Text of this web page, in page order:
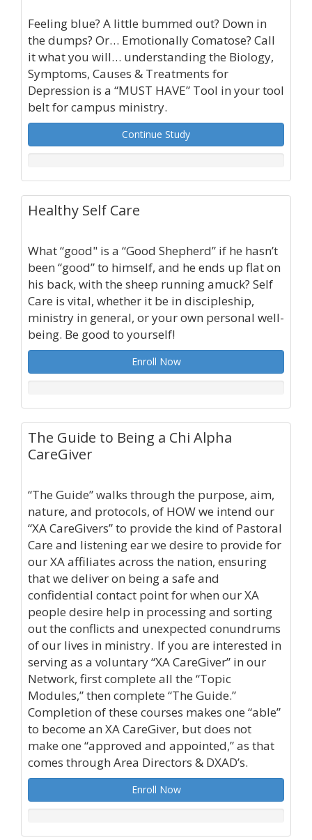
Feeling blue? A little bummed out? Down in
the dumps? Or… Emotionally Comatose? Call
it what you will… understanding the Biology,
Symptoms, Causes & Treatments for
Depression is a “MUST HAVE” Tool in your tool
belt for campus ministry.
Continue Study
Healthy Self Care
What “good" is a “Good Shepherd” if he hasn’t
been “good” to himself, and he ends up flat on
his back, with the sheep running amuck? Self
Care is vital, whether it be in discipleship,
ministry in general, or your own personal well-
being. Be good to yourself!
Enroll Now
The Guide to Being a Chi Alpha
CareGiver
“The Guide” walks through the purpose, aim,
nature, and protocols, of HOW we intend our
“XA CareGivers” to provide the kind of Pastoral
Care and listening ear we desire to provide for
our XA affiliates across the nation, ensuring
that we deliver on being a safe and
confidential contact point for when our XA
people desire help in processing and sorting
out the conflicts and unexpected conundrums
of our lives in ministry. If you are interested in
serving as a voluntary “XA CareGiver” in our
Network, first complete all the “Topic
Modules,” then complete “The Guide.”
Completion of these courses makes one “able”
to become an XA CareGiver, but does not
make one “approved and appointed,” as that
comes through Area Directors & DXAD’s.
Enroll Now